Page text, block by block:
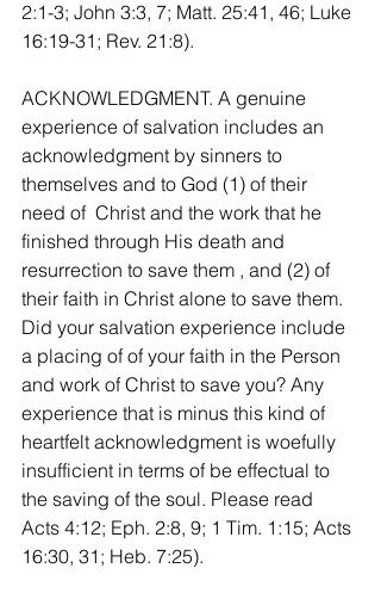
2:1-3; John 3:3, 7; Matt. 25:41, 46; Luke
16:19-31; Rev. 21:8).
ACKNOWLEDGMENT. A genuine
experience of salvation includes an
acknowledgment by sinners to
themselves and to God (1) of their
need of  Christ and the work that he
finished through His death and
resurrection to save them , and (2) of
their faith in Christ alone to save them.
Did your salvation experience include
a placing of of your faith in the Person
and work of Christ to save you? Any
experience that is minus this kind of
heartfelt acknowledgment is woefully
insufficient in terms of be effectual to
the saving of the soul. Please read
Acts 4:12; Eph. 2:8, 9; 1 Tim. 1:15; Acts
16:30, 31; Heb. 7:25).